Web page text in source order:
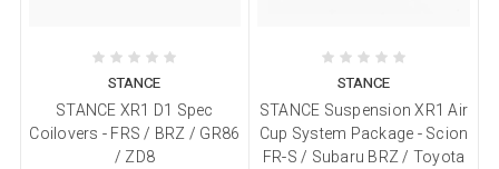
STANCE
STANCE XR1 D1 Spec
Coilovers - FRS / BRZ / GR86
/ ZD8
STANCE
STANCE Suspension XR1 Air
Cup System Package - Scion
FR-S / Subaru BRZ / Toyota